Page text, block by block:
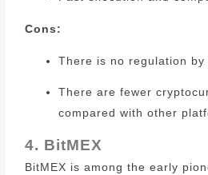
Cons:
There is no regulation by
There are fewer
compared with other
4. BitMEX
BitMEX is among the early